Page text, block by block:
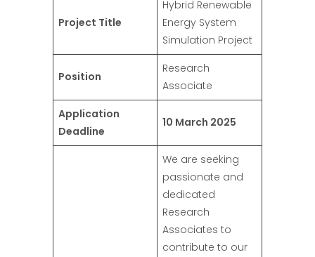
Project Title
Hybrid Renewable
Energy System
Simulation Project
Position
Research
Associate
Application
Deadline
10 March 2025
We are seeking
passionate and
dedicated
Research
Associates to
contribute to our